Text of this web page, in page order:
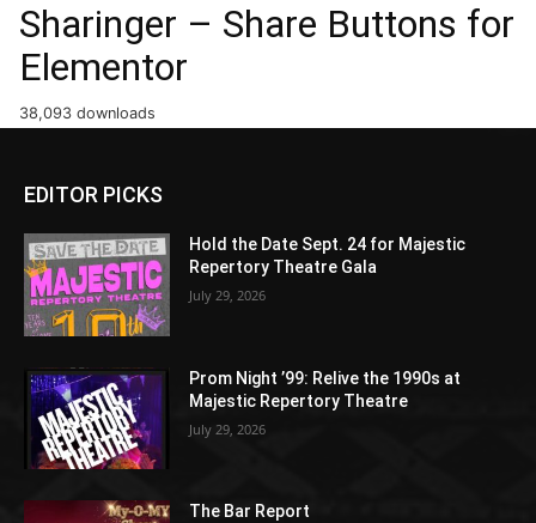
Sharinger – Share Buttons for
Elementor
38,093 downloads
EDITOR PICKS
Hold the Date Sept. 24 for Majestic
Repertory Theatre Gala
July 29, 2026
Prom Night ’99: Relive the 1990s at
Majestic Repertory Theatre
July 29, 2026
The Bar Report